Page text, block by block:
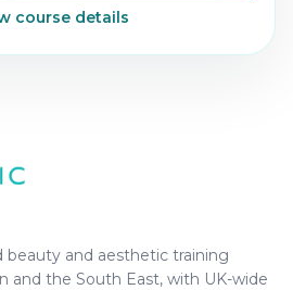
course details
beauty and aesthetic training
and the South East, with UK-wide